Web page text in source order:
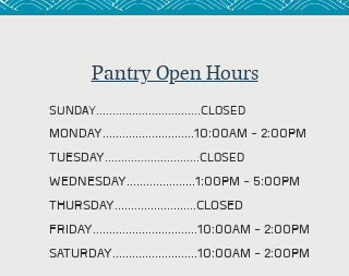
Pantry Open Hours
SUNDAY................................CLOSED
MONDAY............................10:00AM - 2:00PM
TUESDAY.............................CLOSED
WEDNESDAY.....................1:00PM - 5:00PM
THURSDAY.........................CLOSED
FRIDAY................................10:00AM - 2:00PM
SATURDAY..........................10:00AM - 2:00PM